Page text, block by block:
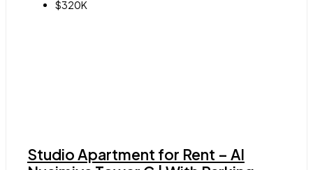
$320K
Studio Apartment for Rent – Al